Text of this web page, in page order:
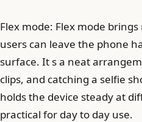
Flex mode: Flex mode
users can leave the phone
surface. It s a neat
clips, and catching a selfie
holds the device steady at
practical for day to day use.